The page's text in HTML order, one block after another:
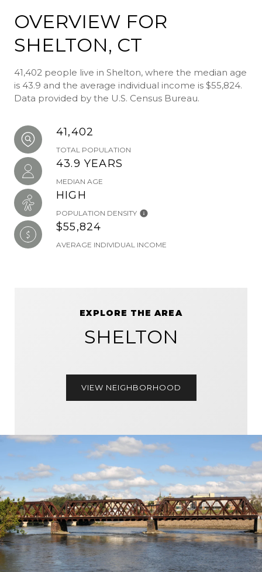
OVERVIEW FOR
SHELTON, CT
41,402 people live in Shelton, where the median age
is 43.9 and the average individual income is $55,824.
Data provided by the U.S. Census Bureau.
41,402
TOTAL POPULATION
43.9 YEARS
MEDIAN AGE
HIGH
POPULATION DENSITY
$55,824
AVERAGE INDIVIDUAL INCOME
EXPLORE THE AREA
SHELTON
VIEW NEIGHBORHOOD